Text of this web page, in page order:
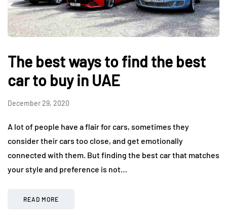
The best ways to find the best
car to buy in UAE
December 29, 2020
A lot of people have a flair for cars, sometimes they
consider their cars too close, and get emotionally
connected with them. But finding the best car that matches
your style and preference is not…
READ MORE